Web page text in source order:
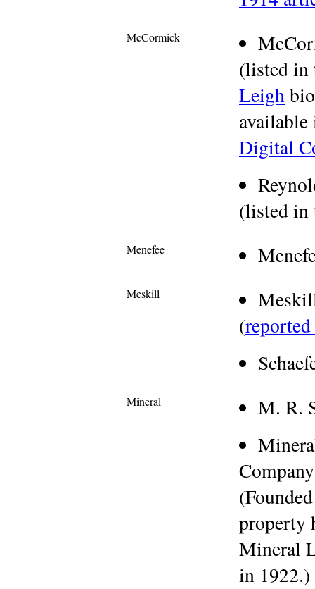
McCormick
(listed
Leigh
Digital
(listed
Menefee
Meskill
(
Mineral
M. R.
Company
property
Mineral
in 1922.)